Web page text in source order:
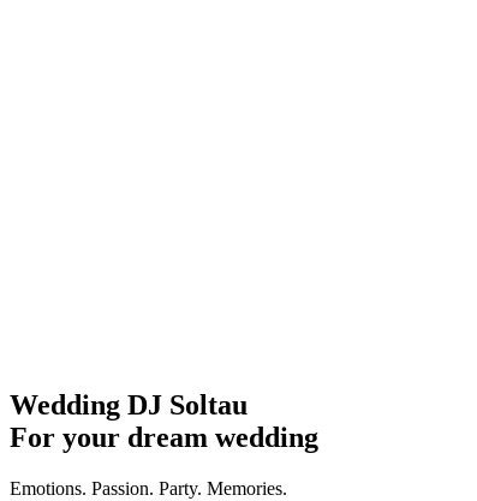
Wedding DJ Soltau
For your dream wedding
Emotions. Passion. Party. Memories.